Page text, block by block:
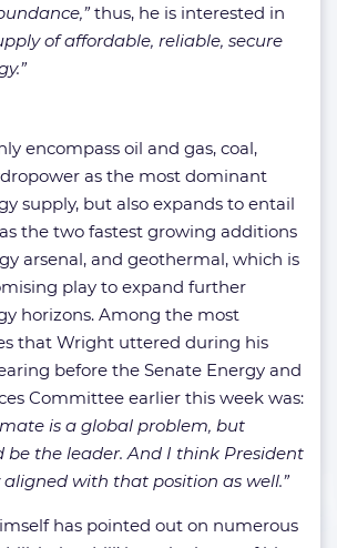
thus, he is interested in
of affordable, reliable, secure
encompass oil and gas, coal,
as the most dominant
supply, but also expands to entail
the two fastest growing additions
arsenal, and geothermal, which is
play to expand further
horizons. Among the most
that Wright uttered during his
before the Senate Energy and
Committee earlier this week was:
is a global problem, but
be the leader. And I think President
with that position as well.”
has pointed out on numerous